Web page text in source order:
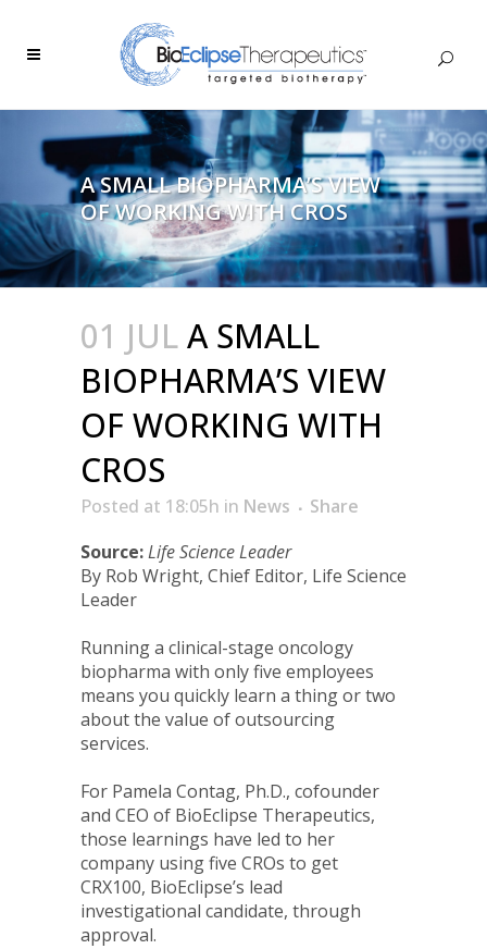
A SMALL BIOPHARMA’S VIEW
OF WORKING WITH CROS
01 JULA SMALL
BIOPHARMA’S VIEW
OF WORKING WITH
CROS
Posted at 18:05h in News
Share
Source:Life Science Leader
By Rob Wright, Chief Editor, Life Science
Leader
Running a clinical-stage oncology
biopharma with only five employees
means you quickly learn a thing or two
about the value of outsourcing
services.
For Pamela Contag, Ph.D., cofounder
and CEO of BioEclipse Therapeutics,
those learnings have led to her
company using five CROs to get
CRX100, BioEclipse’s lead
investigational candidate, through
approval.